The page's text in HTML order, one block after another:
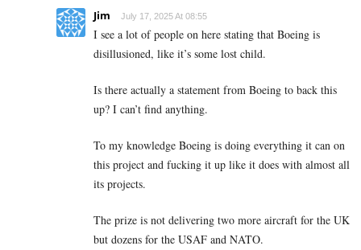
Jim July 17, 2025 At 08:55
I see a lot of people on here stating that Boeing is
disillusioned, like it’s some lost child.
Is there actually a statement from Boeing to back this
up? I can’t find anything.
To my knowledge Boeing is doing everything it can on
this project and fucking it up like it does with almost all
its projects.
The prize is not delivering two more aircraft for the UK
but dozens for the USAF and NATO.